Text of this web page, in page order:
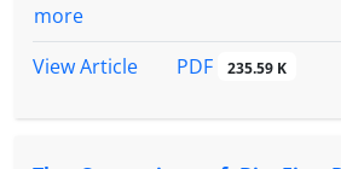
tournaments of bodybuilding
and a questionnaire of
more
View Article
PDF 235.59 K